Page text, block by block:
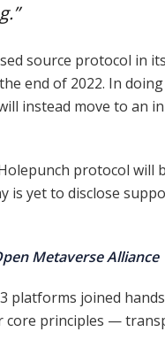
source protocol in
end of 2022. In
instead move to an
protocol will
is yet to disclose
Metaverse Alliance
platforms joined
core principles —